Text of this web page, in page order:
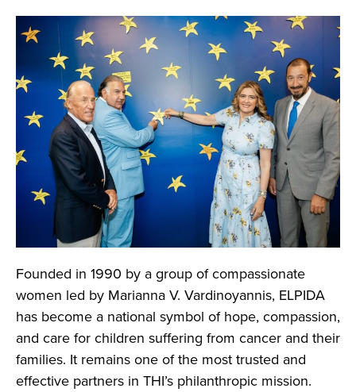
Founded in 1990 by a group of compassionate
women led by Marianna V. Vardinoyannis, ELPIDA
has become a national symbol of hope, compassion,
and care for children suffering from cancer and their
families. It remains one of the most trusted and
effective partners in THI’s philanthropic mission.